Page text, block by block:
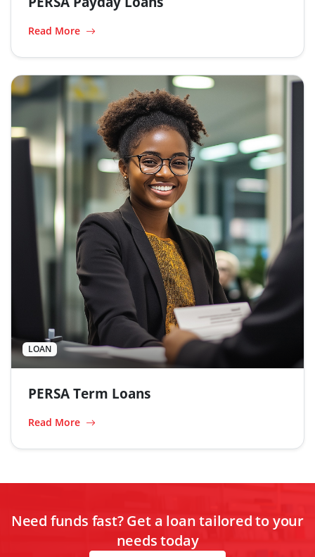
Read More
LOAN
PERSA Term Loans
Read More
Need funds fast? Get a loan tailored to your
needs today